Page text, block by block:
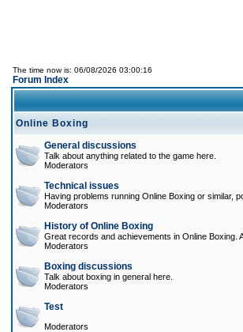
The time now is: 06/08/2026 03:00:16
Forum Index
Online Boxing
General discussions
Talk about anything related to the game here.
Moderators
Technical issues
Having problems running Online Boxing or similar,
Moderators
History of Online Boxing
Great records and achievements in Online Boxing.
Moderators
Boxing discussions
Talk about boxing in general here.
Moderators
Test
Moderators